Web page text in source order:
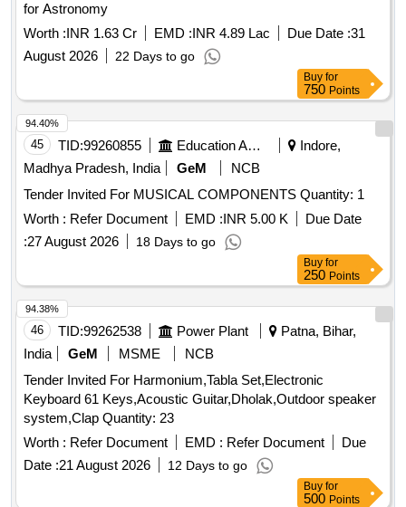
for Astronomy
Worth :INR 1.63 Cr EMD :INR 4.89 Lac Due Date :31
August 2026
22 Days to go
Buy for
750 Points
45 TID:99260855 Education And Research Institute
Indore,
Madhya Pradesh, India
GeM
NCB
Tender Invited For MUSICAL COMPONENTS Quantity: 1
Worth : Refer Document EMD :INR 5.00 K
Due Date
:27 August 2026 18 Days to go
94.40%
Buy for
250 Points
46 TID:99262538 Power Plant
Patna, Bihar,
India
GeM MSME
NCB
Tender Invited For Harmonium,Tabla Set,Electronic
Keyboard 61 Keys,Acoustic Guitar,Dholak,Outdoor speaker
system,Clap Quantity: 23
Worth : Refer Document EMD : Refer Document
Due
Date :21 August 2026 12 Days to go
94.38%
Buy for
500 Points